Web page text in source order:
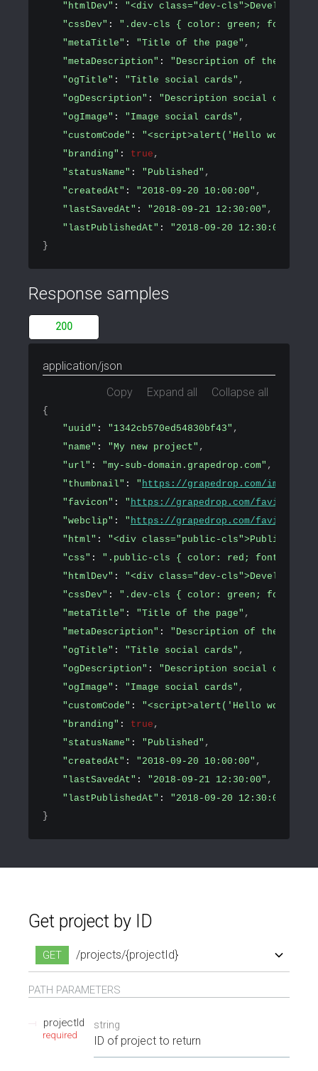
"htmlDev" : "<div class="dev-
"cssDev" : ".dev-cls { color: green; font-
"metaTitle" : "Title of the page" ,
"metaDescription" : "Description of the page"
"ogTitle" : "Title social cards" ,
"ogDescription" : "Description social cards"
"ogImage" : "Image social cards" ,
"customCode" : "<script>alert('Hello
"branding" : true ,
"statusName" : "Published" ,
"createdAt" : "2018-09-20 10:00:00" ,
"lastSavedAt" : "2018-09-21 12:30:00" ,
"lastPublishedAt" : "2018-09-20 12:30:00"
}
Response samples
200
application/json
Copy
Expand all Collapse all
{
"uuid" : "1342cb570ed54830bf43" ,
"name" : "My new project" ,
"url" : "my-sub-domain.grapedrop.com" ,
"thumbnail" : " https://grapedrop.com/img/
"favicon" : " https://grapedrop.com/favicon.png
"webclip" : " https://grapedrop.com/favicon.png
"html" : "<div class="public-cls">Public
"css" : ".public-cls { color: red; font-size:
"htmlDev" : "<div class="dev-
"cssDev" : ".dev-cls { color: green; font-
"metaTitle" : "Title of the page" ,
"metaDescription" : "Description of the page"
"ogTitle" : "Title social cards" ,
"ogDescription" : "Description social cards"
"ogImage" : "Image social cards" ,
"customCode" : "<script>alert('Hello
"branding" : true ,
"statusName" : "Published" ,
"createdAt" : "2018-09-20 10:00:00" ,
"lastSavedAt" : "2018-09-21 12:30:00" ,
"lastPublishedAt" : "2018-09-20 12:30:00"
}
Get project by ID
GET /projects/{projectId}
PATH PARAMETERS
projectId
required
string
ID of project to return